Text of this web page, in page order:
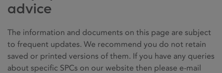
advice
The information and documents on this page are subject
to frequent updates. We recommend you do not retain
saved or printed versions of them. If you have any queries
about specific SPCs on our website then please e-mail